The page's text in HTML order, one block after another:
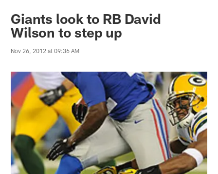
Giants News | New York Giants
Giants look to RB David
Wilson to step up
Nov 26, 2012 at 09:36 AM